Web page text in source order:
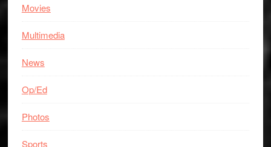
Movies
Multimedia
News
Op/Ed
Photos
Sports